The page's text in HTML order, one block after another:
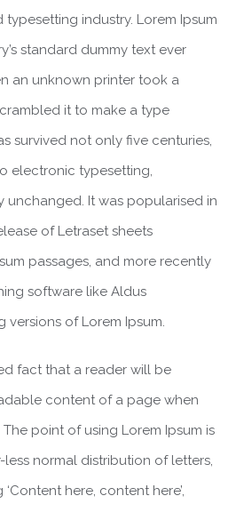
typesetting industry. Lorem Ipsum
standard dummy text ever
an unknown printer took a
it to make a type
survived not only five centuries,
electronic typesetting,
unchanged. It was popularised in
of Letraset sheets
passages, and more recently
software like Aldus
versions of Lorem Ipsum.
fact that a reader will be
content of a page when
point of using Lorem Ipsum is
normal distribution of letters,
here, content here’,